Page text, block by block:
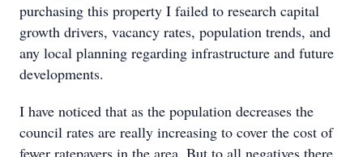
purchasing this property I failed to research capital
growth drivers, vacancy rates, population trends, and
any local planning regarding infrastructure and future
developments.
I have noticed that as the population decreases the
council rates are really increasing to cover the cost of
fewer ratepayers in the area. But to all negatives there